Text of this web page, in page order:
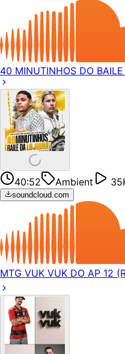
40 MINUTINHOS DO
40:52 Ambient
soundcloud.com
MTG VUK VUK DO AP 12